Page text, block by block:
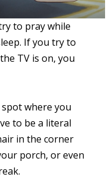
to pray while
If you try to
TV is on, you
where you
to be a literal
in the corner
porch, or even